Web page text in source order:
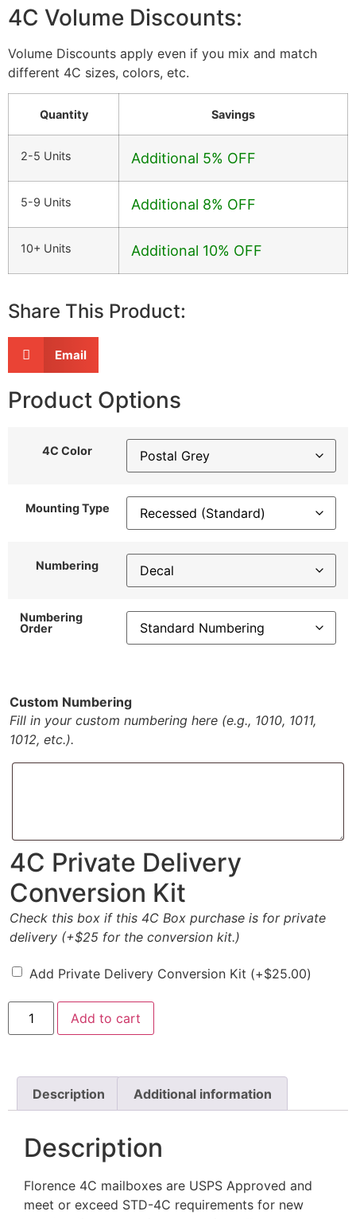
4C Volume Discounts:
Volume Discounts apply even if you mix and match
different 4C sizes, colors, etc.
Quantity Savings
2-5 Units Additional 5% OFF
5-9 Units Additional 8% OFF
10+ Units Additional 10% OFF
Share This Product:
Email
Product Options
4C Color
Mounting Type
Numbering
Numbering
Order
Custom Numbering
Fill in your custom numbering here (e.g., 1010, 1011,
1012, etc.).
4C Private Delivery
Conversion Kit
Check this box if this 4C Box purchase is for private
delivery (+$25 for the conversion kit.)
Add Private Delivery Conversion Kit (+$25.00)
Add to cart
Description Additional information
Description
Florence 4C mailboxes are USPS Approved and
meet or exceed STD-4C requirements for new